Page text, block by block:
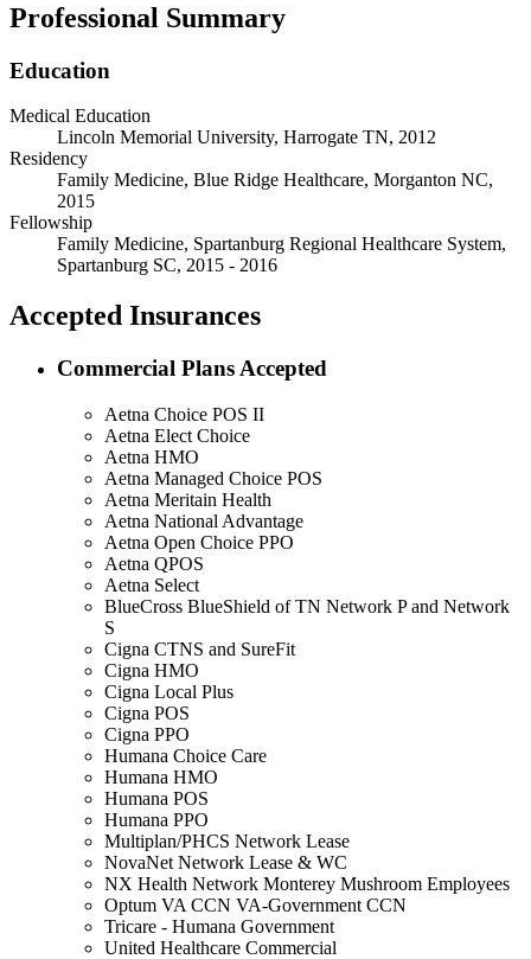
Professional Summary
Education
Medical Education
Lincoln Memorial University, Harrogate TN, 2012
Residency
Family Medicine, Blue Ridge Healthcare, Morganton NC,
2015
Fellowship
Family Medicine, Spartanburg Regional Healthcare System,
Spartanburg SC, 2015 - 2016
Accepted Insurances
Commercial Plans Accepted
Aetna Choice POS II
Aetna Elect Choice
Aetna HMO
Aetna Managed Choice POS
Aetna Meritain Health
Aetna National Advantage
Aetna Open Choice PPO
Aetna QPOS
Aetna Select
BlueCross BlueShield of TN Network P and Network
S
Cigna CTNS and SureFit
Cigna HMO
Cigna Local Plus
Cigna POS
Cigna PPO
Humana Choice Care
Humana HMO
Humana POS
Humana PPO
Multiplan/PHCS Network Lease
NovaNet Network Lease & WC
NX Health Network Monterey Mushroom Employees
Optum VA CCN VA-Government CCN
Tricare - Humana Government
United Healthcare Commercial